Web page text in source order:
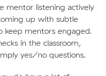
mentor listening actively
up with subtle
keep mentors engaged.
in the classroom,
yes/no questions.